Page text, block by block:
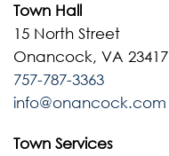
Town Services
Town Hall
15 North Street
Onancock, VA 23417
757-787-3363
info@onancock.com